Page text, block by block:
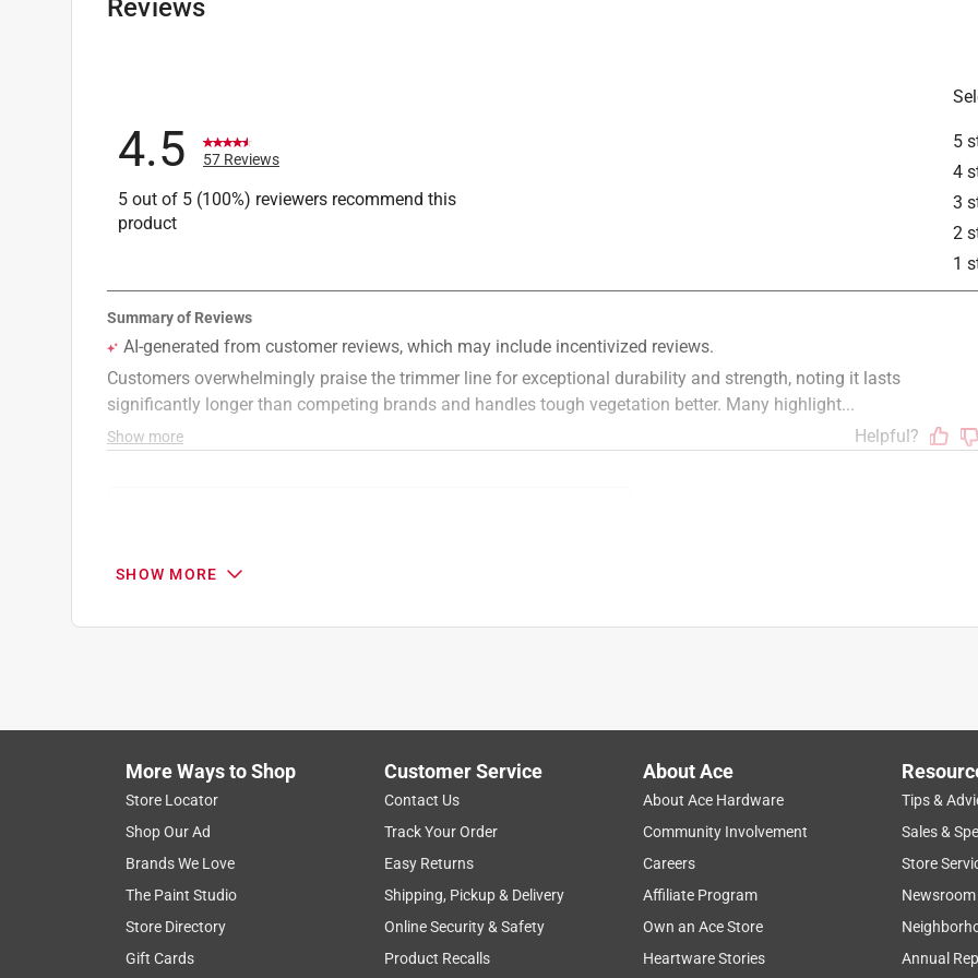
Reviews
5
4
3
2
1
4.5 57 Reviews
5 out of 5 (100%) reviewers recommend this
product
price purchase
Show More Filters
Reviews
1– 8 of 57 Reviews
Pleasantly surprised
Songbird
SHOW MORE
More Ways to Shop
Store Locator
Shop Our Ad
Brands We Love
The Paint Studio
Store Directory
Gift Cards
Customer Service
Contact Us
Track Your Order
Easy Returns
Shipping, Pickup & Delivery
Online Security & Safety
Product Recalls
About Ace
About Ace Hardware
Community Involvement
Careers
Affiliate Program
Own an Ace Store
Heartware Stories
Tips &
Sales &
Store
Newsroom
Annual